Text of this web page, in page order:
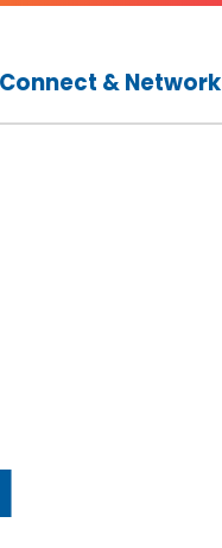
Connect & Network